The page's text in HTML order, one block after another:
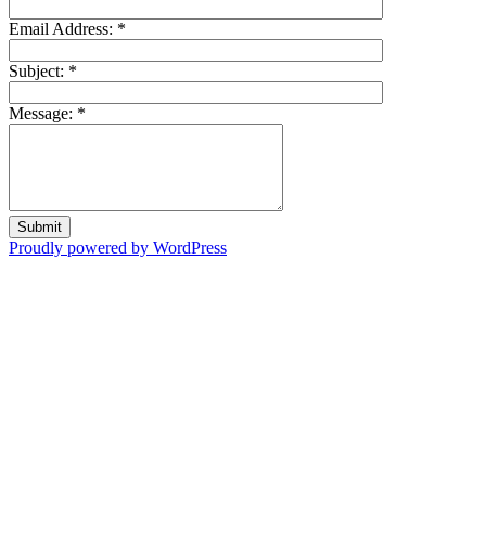
Email Address: *
Subject: *
Message: *
Proudly powered by WordPress